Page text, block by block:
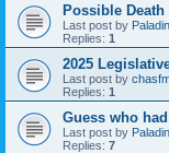
Possible
Last post by Paladin
Replies: 1
2025
Last post by
Replies: 1
Guess who
Last post by Paladin
Replies: 7